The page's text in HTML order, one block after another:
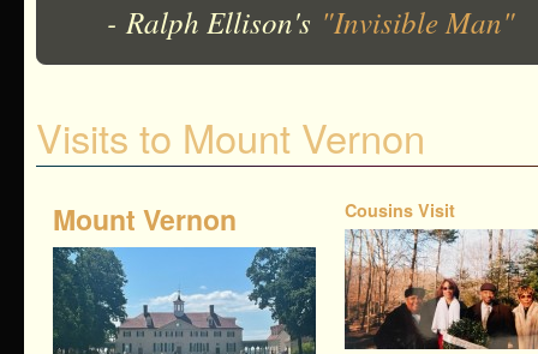
- Ralph Ellison's "Invisible Man"
Visits to Mount Vernon
Mount Vernon Cousins Visit